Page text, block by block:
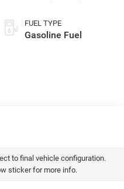
FUEL TYPE
Gasoline Fuel
to final vehicle configuration.
sticker for more info.